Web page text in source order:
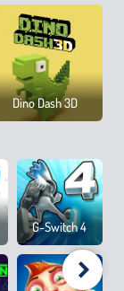
Dino Dash 3D
G-Switch 4